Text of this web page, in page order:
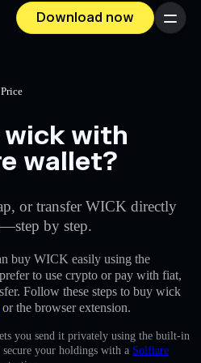
Download now Menu
with
wallet?
or transfer WICK directly
by step.
buy WICK easily using the
to use crypto or pay with fiat,
Follow these steps to buy wick
or the browser extension.
you send it privately using the built-in
your holdings with a Solflare